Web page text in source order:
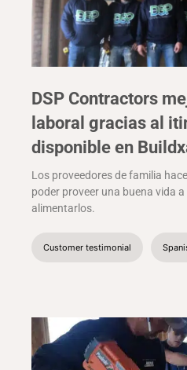
DSP Contractors
laboral gracias al
disponible en
Los proveedores de familia
poder proveer una buena vida
alimentarlos.
Customer testimonial